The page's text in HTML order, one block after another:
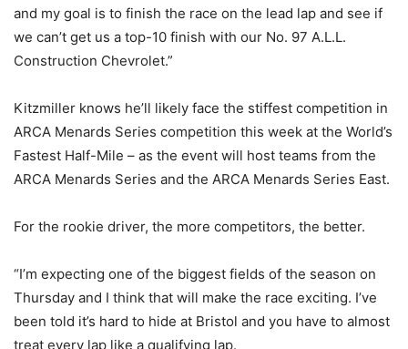
and my goal is to finish the race on the lead lap and see if
we can’t get us a top-10 finish with our No. 97 A.L.L.
Construction Chevrolet.”
Kitzmiller knows he’ll likely face the stiffest competition in
ARCA Menards Series competition this week at the World’s
Fastest Half-Mile – as the event will host teams from the
ARCA Menards Series and the ARCA Menards Series East.
For the rookie driver, the more competitors, the better.
“I’m expecting one of the biggest fields of the season on
Thursday and I think that will make the race exciting. I’ve
been told it’s hard to hide at Bristol and you have to almost
treat every lap like a qualifying lap.